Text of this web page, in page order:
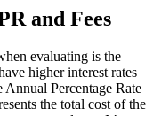
and Fees
evaluating is the
higher interest rates
Percentage Rate
the total cost of the